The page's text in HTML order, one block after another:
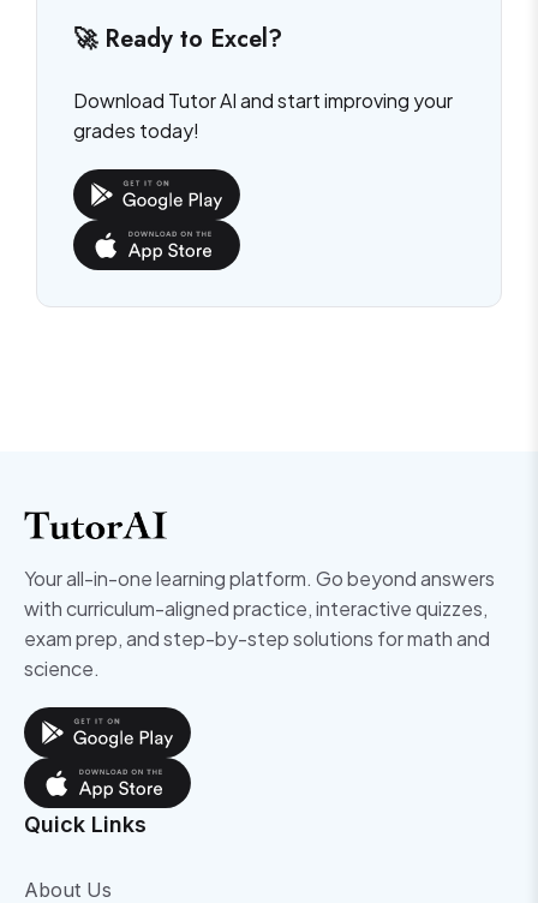
🚀 Ready to Excel?
Download Tutor AI and start improving your
grades today!
Your all-in-one learning platform. Go beyond answers
with curriculum-aligned practice, interactive quizzes,
exam prep, and step-by-step solutions for math and
science.
Quick Links
About Us